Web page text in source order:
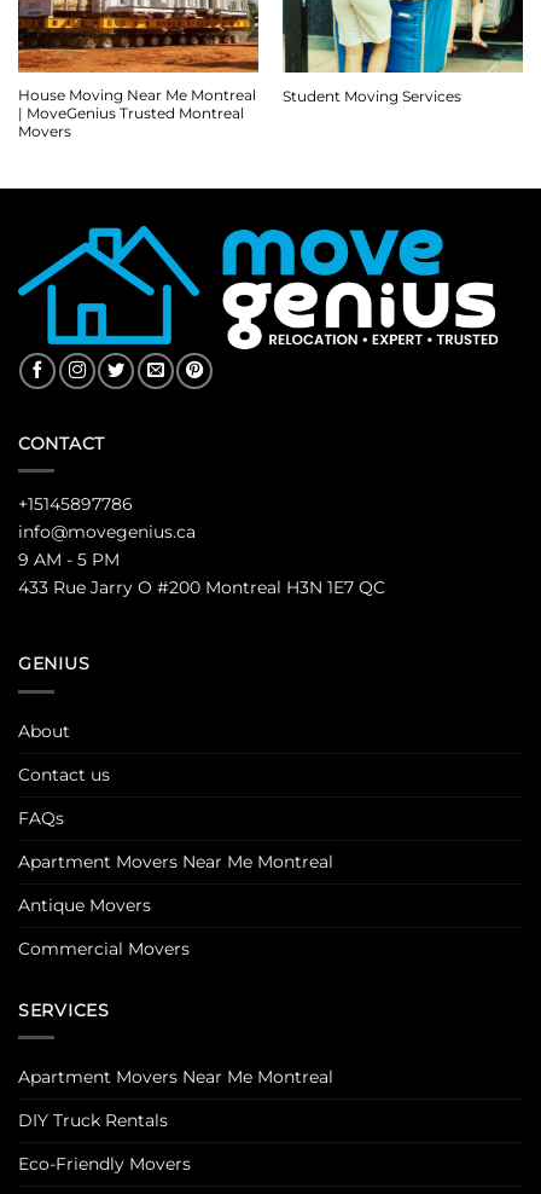
House Moving Near Me Montreal
| MoveGenius Trusted Montreal
Movers
Student Moving Services
CONTACT
+15145897786
info@movegenius.ca
9 AM - 5 PM
433 Rue Jarry O #200 Montreal H3N 1E7 QC
GENIUS
About
Contact us
FAQs
Apartment Movers Near Me Montreal
Antique Movers
Commercial Movers
SERVICES
Apartment Movers Near Me Montreal
DIY Truck Rentals
Eco-Friendly Movers